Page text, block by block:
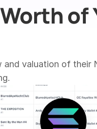
of
valuation of